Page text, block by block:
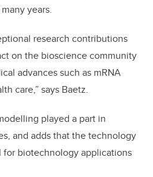
years.
research contributions
on the bioscience community
advances such as mRNA
care,” says Baetz.
played a part in
and adds that the technology
biotechnology applications